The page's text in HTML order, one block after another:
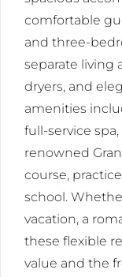
comfortable
and three-
separate living
dryers, and
amenities
full-service
renowned
course,
school.
vacation, a
these flexible
value and the